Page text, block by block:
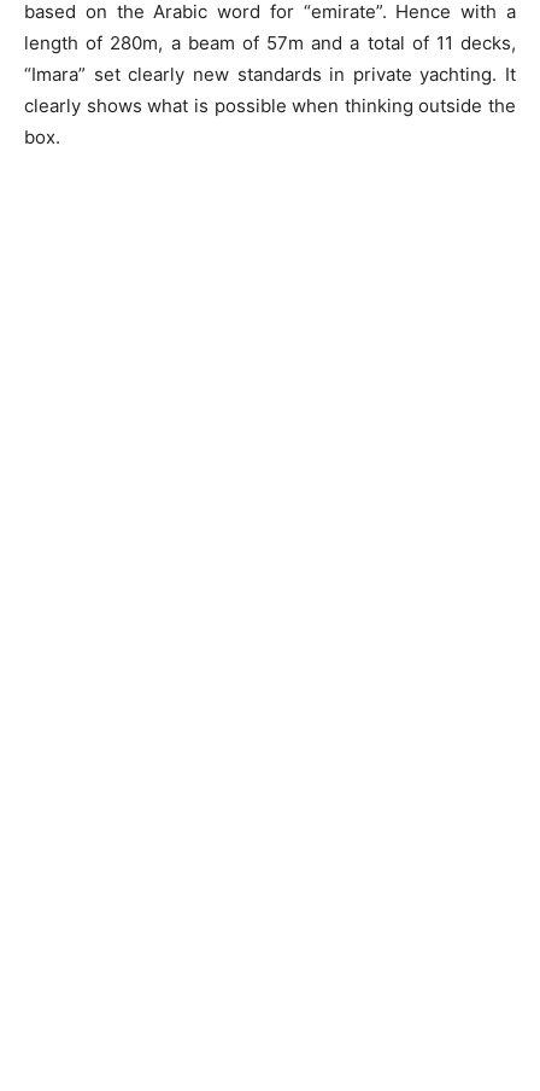
based on the Arabic word for “emirate”. Hence with a
length of 280m, a beam of 57m and a total of 11 decks,
“Imara” set clearly new standards in private yachting. It
clearly shows what is possible when thinking outside the
box.